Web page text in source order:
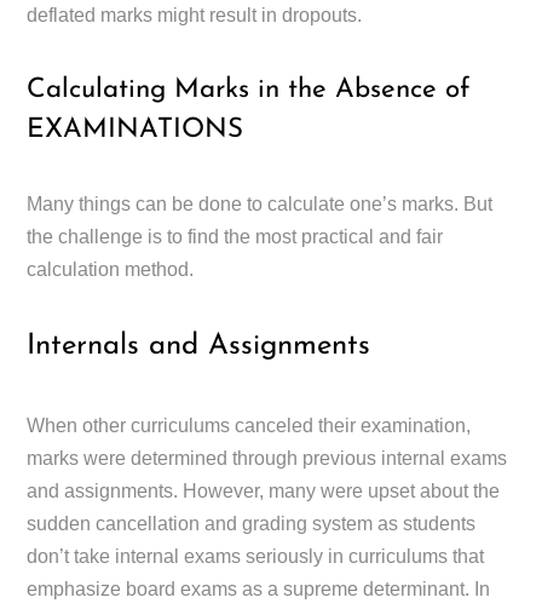
deflated marks might result in dropouts.
Calculating Marks in the Absence of
EXAMINATIONS
Many things can be done to calculate one’s marks. But
the challenge is to find the most practical and fair
calculation method.
Internals and Assignments
When other curriculums canceled their examination,
marks were determined through previous internal exams
and assignments. However, many were upset about the
sudden cancellation and grading system as students
don’t take internal exams seriously in curriculums that
emphasize board exams as a supreme determinant. In